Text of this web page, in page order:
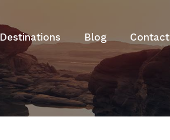
Destinations Blog Contact